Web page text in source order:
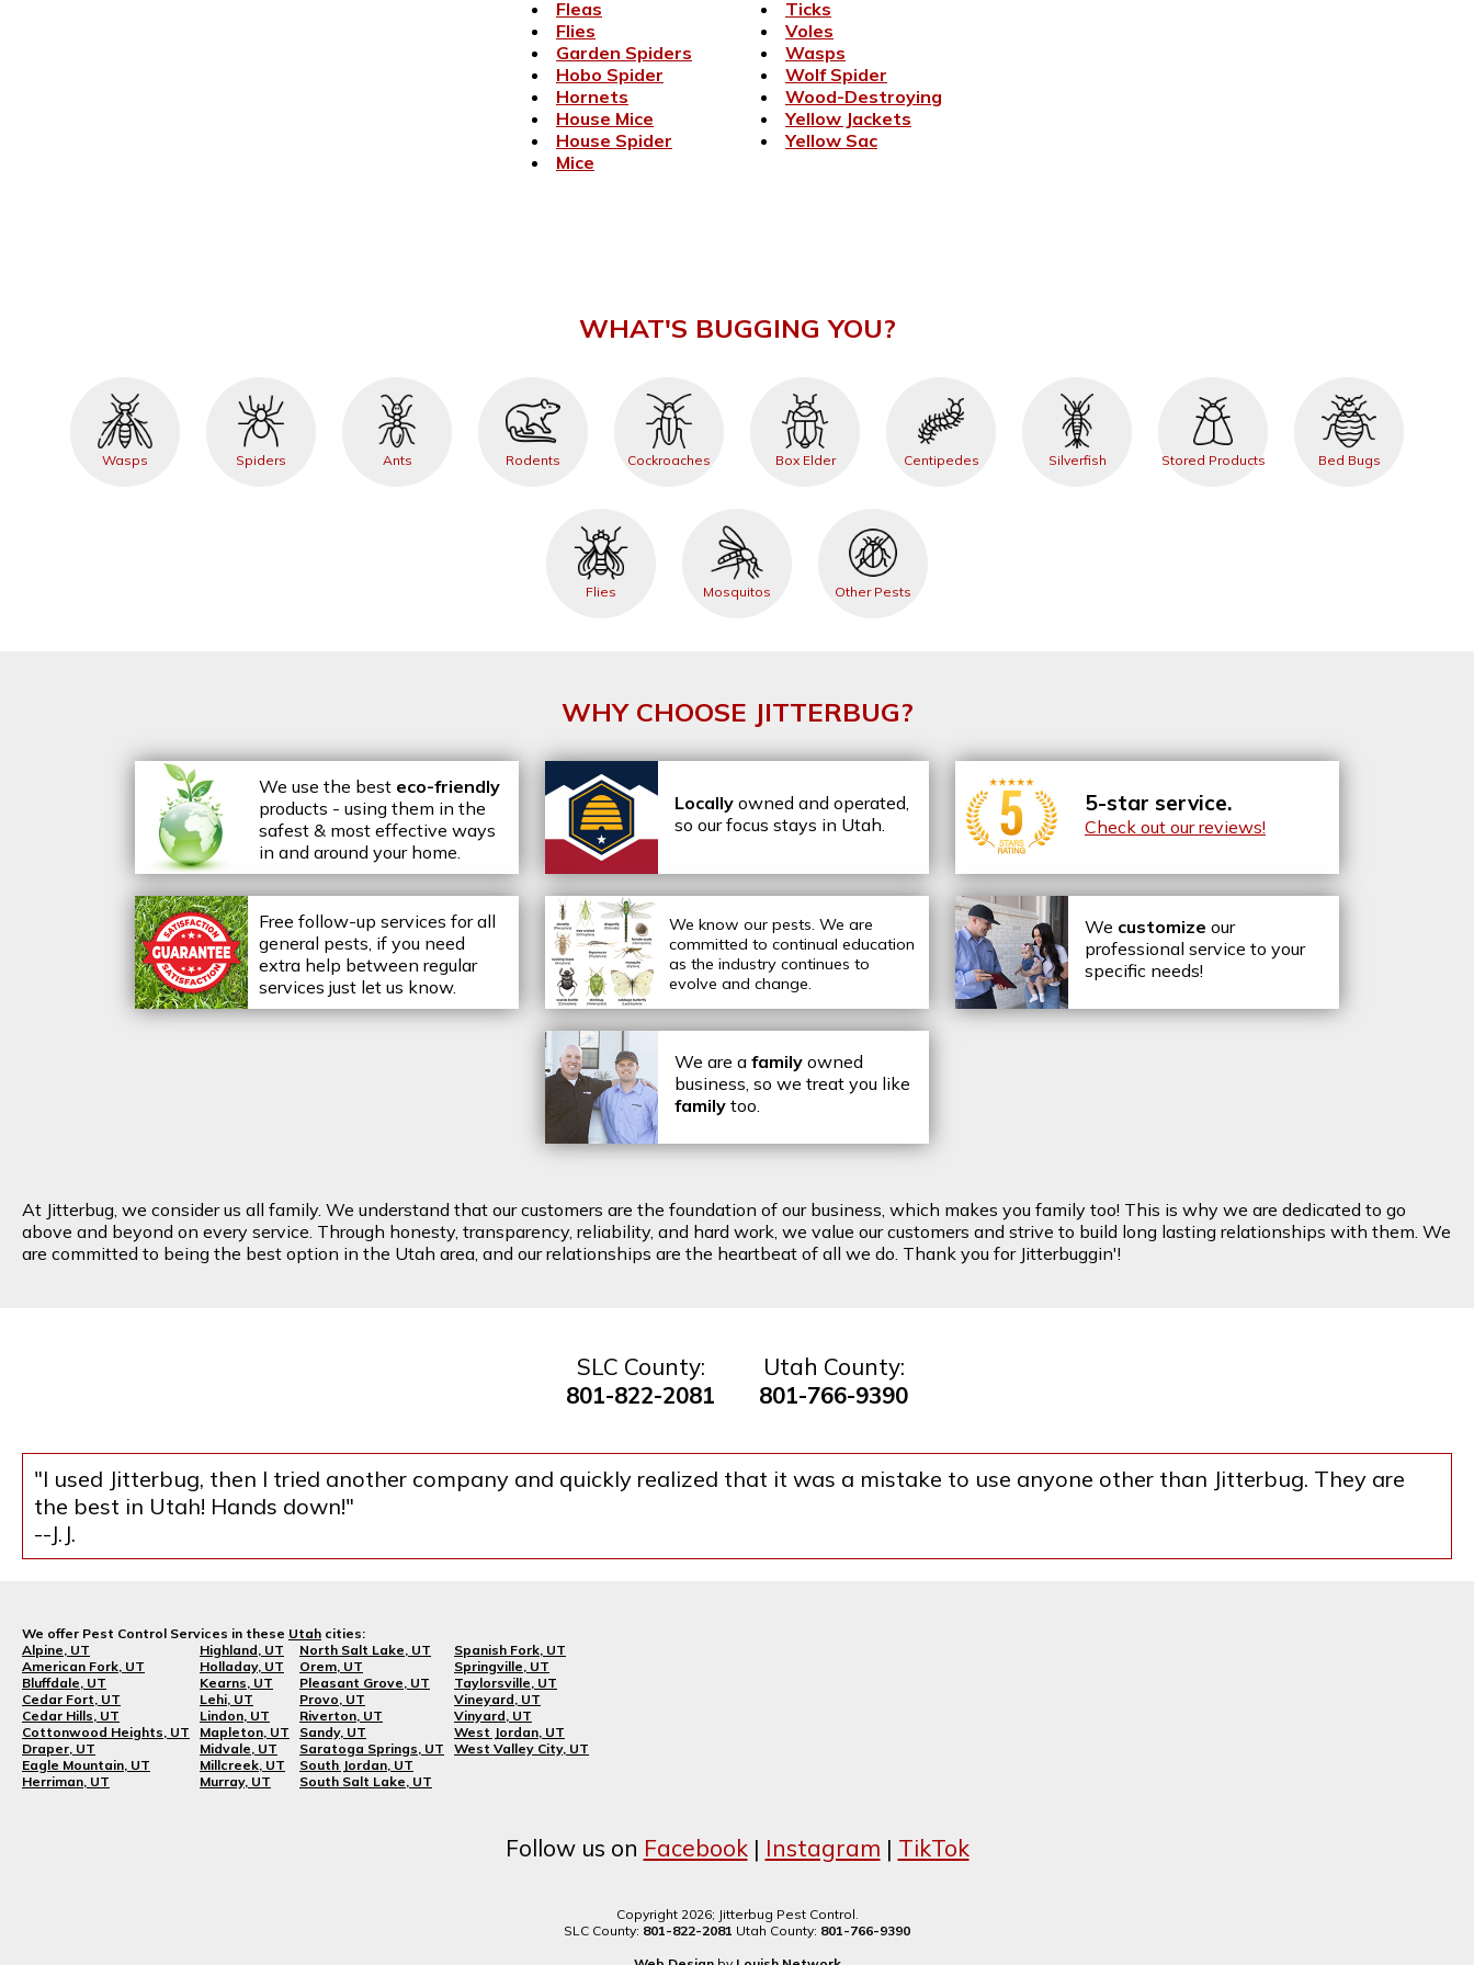
Fleas
Flies
Garden Spiders
Hobo Spider
Hornets
House Mice
House Spider
Mice
Ticks
Voles
Wasps
Wolf Spider
Wood-Destroying
Yellow Jackets
Yellow Sac
WHAT'S BUGGING YOU?
Wasps Spiders Ants Rodents Cockroaches Box Elder Centipedes Silverfish Stored Products Bed Bugs
Flies Mosquitos Other Pests
WHY CHOOSE JITTERBUG?
We use the best eco-friendly
products - using them in the
safest & most effective ways
in and around your home.
Locally owned and operated,
so our focus stays in Utah.
5-star service.
Check out our reviews!
Free follow-up services for all
general pests, if you need
extra help between regular
services just let us know.
We know our pests. We are
committed to continual education
as the industry continues to
evolve and change.
We customize our
professional service to your
specific needs!
We are a family owned
business, so we treat you like
family too.
At Jitterbug, we consider us all family. We understand that our customers are the foundation of our business, which makes you family too! This is why we are dedicated to go
above and beyond on every service. Through honesty, transparency, reliability, and hard work, we value our customers and strive to build long lasting relationships with them. We
are committed to being the best option in the Utah area, and our relationships are the heartbeat of all we do. Thank you for Jitterbuggin'!
SLC County:
801-822-2081
Utah County:
801-766-9390
"I used Jitterbug, then I tried another company and quickly realized that it was a mistake to use anyone other than Jitterbug. They are
the best in Utah! Hands down!"
--J.J.
We offer Pest Control Services in these Utah cities:
Alpine, UT
American Fork, UT
Bluffdale, UT
Cedar Fort, UT
Cedar Hills, UT
Cottonwood Heights, UT
Draper, UT
Eagle Mountain, UT
Herriman, UT
Highland, UT
Holladay, UT
Kearns, UT
Lehi, UT
Lindon, UT
Mapleton, UT
Midvale, UT
Millcreek, UT
Murray, UT
North Salt Lake, UT
Orem, UT
Pleasant Grove, UT
Provo, UT
Riverton, UT
Sandy, UT
Saratoga Springs, UT
South Jordan, UT
South Salt Lake, UT
Spanish Fork, UT
Springville, UT
Taylorsville, UT
Vineyard, UT
Vinyard, UT
West Jordan, UT
West Valley City, UT
Follow us on Facebook| Instagram | TikTok
Copyright 2026; Jitterbug Pest Control.
SLC County: 801-822-2081 Utah County: 801-766-9390